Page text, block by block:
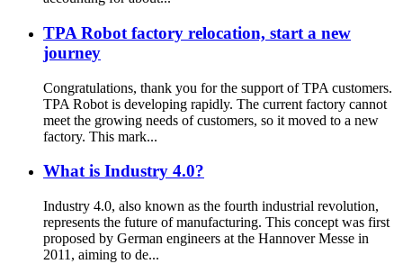
TPA Robot factory relocation, start a new
journey
Congratulations, thank you for the support of TPA customers.
TPA Robot is developing rapidly. The current factory cannot
meet the growing needs of customers, so it moved to a new
factory. This mark...
What is Industry 4.0?
Industry 4.0, also known as the fourth industrial revolution,
represents the future of manufacturing. This concept was first
proposed by German engineers at the Hannover Messe in
2011, aiming to de...